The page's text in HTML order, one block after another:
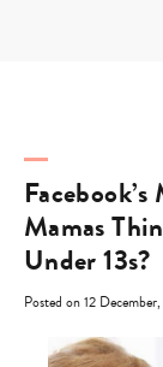
Mamas
Under 13s?
Posted on 12